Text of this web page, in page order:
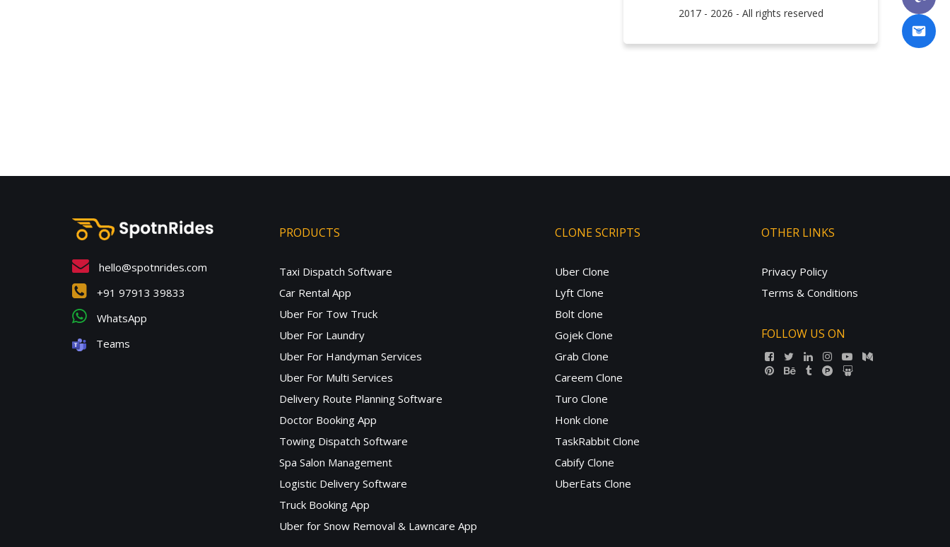
2017 - 2026 - All rights reserved
hello@spotnrides.com
+91 97913 39833
WhatsApp
Teams
PRODUCTS
Taxi Dispatch Software
Car Rental App
Uber For Tow Truck
Uber For Laundry
Uber For Handyman Services
Uber For Multi Services
Delivery Route Planning Software
Doctor Booking App
Towing Dispatch Software
Spa Salon Management
Logistic Delivery Software
Truck Booking App
Uber for Snow Removal & Lawncare App
CLONE SCRIPTS
Uber Clone
Lyft Clone
Bolt clone
Gojek Clone
Grab Clone
Careem Clone
Turo Clone
Honk clone
TaskRabbit Clone
Cabify Clone
UberEats Clone
OTHER LINKS
Privacy Policy
Terms & Conditions
FOLLOW US ON